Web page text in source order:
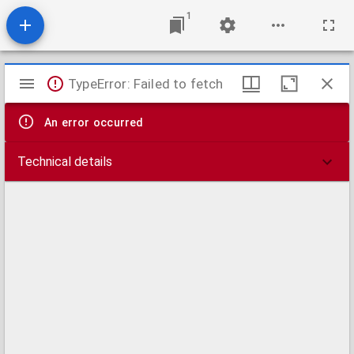
1
Mirador
viewer
TypeError: Failed to fetch
An error occurred
Technical details